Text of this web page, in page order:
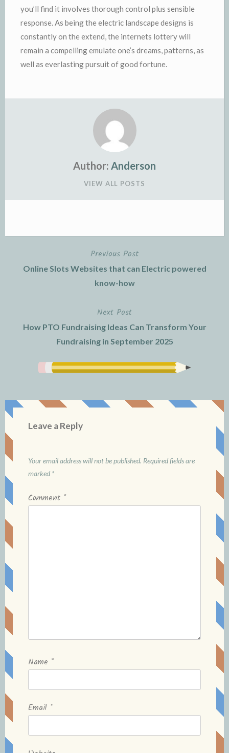
you’ll find it involves thorough control plus sensible
response. As being the electric landscape designs is
constantly on the extend, the internets lottery will
remain a compelling emulate one’s dreams, patterns, as
well as everlasting pursuit of good fortune.
Author: Anderson
VIEW ALL POSTS
Previous Post
Online Slots Websites that can Electric powered
know-how
Next Post
How PTO Fundraising Ideas Can Transform Your
Fundraising in September 2025
Leave a Reply
Your email address will not be published. Required fields are
marked *
Comment *
Name *
Email *